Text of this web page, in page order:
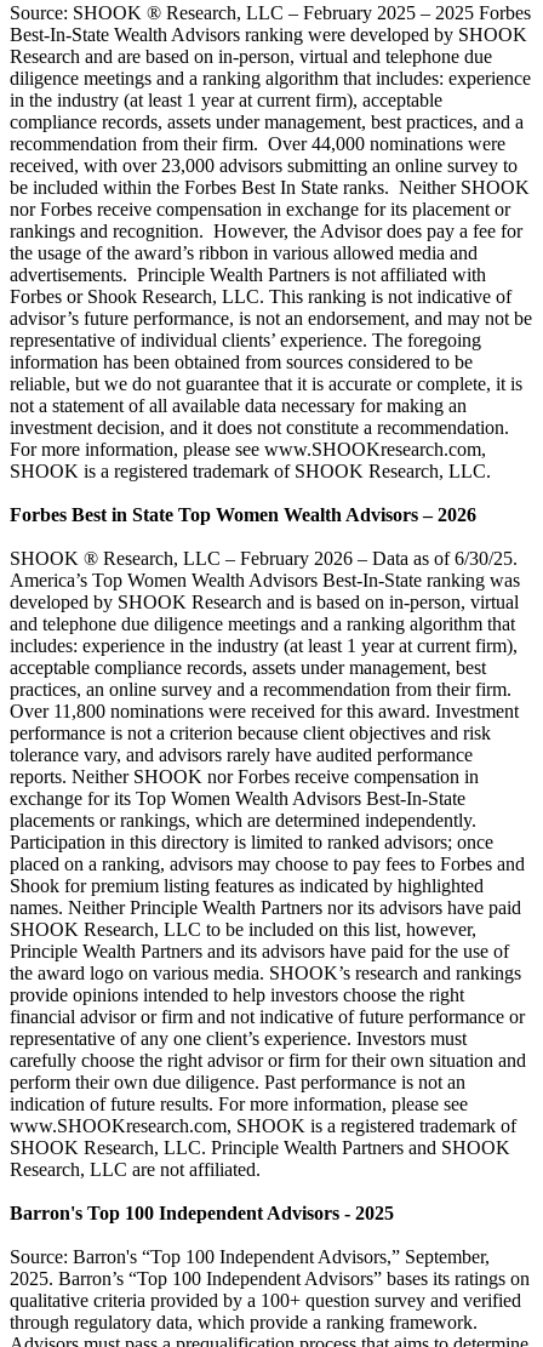
Source: SHOOK ® Research, LLC – February 2025 – 2025 Forbes
Best-In-State Wealth Advisors ranking were developed by SHOOK
Research and are based on in-person, virtual and telephone due
diligence meetings and a ranking algorithm that includes: experience
in the industry (at least 1 year at current firm), acceptable
compliance records, assets under management, best practices, and a
recommendation from their firm. Over 44,000 nominations were
received, with over 23,000 advisors submitting an online survey to
be included within the Forbes Best In State ranks. Neither SHOOK
nor Forbes receive compensation in exchange for its placement or
rankings and recognition. However, the Advisor does pay a fee for
the usage of the award’s ribbon in various allowed media and
advertisements. Principle Wealth Partners is not affiliated with
Forbes or Shook Research, LLC. This ranking is not indicative of
advisor’s future performance, is not an endorsement, and may not be
representative of individual clients’ experience. The foregoing
information has been obtained from sources considered to be
reliable, but we do not guarantee that it is accurate or complete, it is
not a statement of all available data necessary for making an
investment decision, and it does not constitute a recommendation.
For more information, please see www.SHOOKresearch.com,
SHOOK is a registered trademark of SHOOK Research, LLC.
Forbes Best in State Top Women Wealth Advisors – 2026
SHOOK ® Research, LLC – February 2026 – Data as of 6/30/25.
America’s Top Women Wealth Advisors Best-In-State ranking was
developed by SHOOK Research and is based on in-person, virtual
and telephone due diligence meetings and a ranking algorithm that
includes: experience in the industry (at least 1 year at current firm),
acceptable compliance records, assets under management, best
practices, an online survey and a recommendation from their firm.
Over 11,800 nominations were received for this award. Investment
performance is not a criterion because client objectives and risk
tolerance vary, and advisors rarely have audited performance
reports. Neither SHOOK nor Forbes receive compensation in
exchange for its Top Women Wealth Advisors Best-In-State
placements or rankings, which are determined independently.
Participation in this directory is limited to ranked advisors; once
placed on a ranking, advisors may choose to pay fees to Forbes and
Shook for premium listing features as indicated by highlighted
names. Neither Principle Wealth Partners nor its advisors have paid
SHOOK Research, LLC to be included on this list, however,
Principle Wealth Partners and its advisors have paid for the use of
the award logo on various media. SHOOK’s research and rankings
provide opinions intended to help investors choose the right
financial advisor or firm and not indicative of future performance or
representative of any one client’s experience. Investors must
carefully choose the right advisor or firm for their own situation and
perform their own due diligence. Past performance is not an
indication of future results. For more information, please see
www.SHOOKresearch.com, SHOOK is a registered trademark of
SHOOK Research, LLC. Principle Wealth Partners and SHOOK
Research, LLC are not affiliated.
Barron's Top 100 Independent Advisors - 2025
Source: Barron's “Top 100 Independent Advisors,” September,
2025. Barron’s “Top 100 Independent Advisors” bases its ratings on
qualitative criteria provided by a 100+ question survey and verified
through regulatory data, which provide a ranking framework.